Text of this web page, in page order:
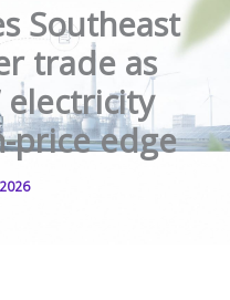
Southeast
trade as
electricity
price edge